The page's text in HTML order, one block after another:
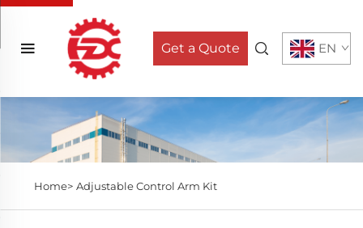
Get a Quote EN
Home> Adjustable Control Arm Kit